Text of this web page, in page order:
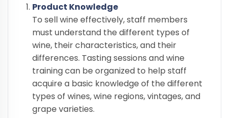
Product Knowledge
To sell wine effectively, staff members
must understand the different types of
wine, their characteristics, and their
differences. Tasting sessions and wine
training can be organized to help staff
acquire a basic knowledge of the different
types of wines, wine regions, vintages, and
grape varieties.